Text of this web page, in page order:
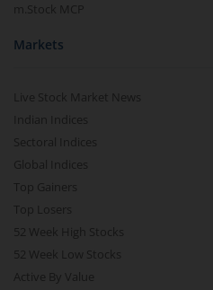
m.Stock MCP
Markets
Live Stock Market News
Indian Indices
Sectoral Indices
Global Indices
Top Gainers
Top Losers
52 Week High Stocks
52 Week Low Stocks
Active By Value